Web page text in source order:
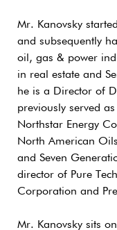
Mr. Kanovsky
and subsequently
oil, gas & power
in real estate and
he is a Director of
previously served
Northstar Energy
North American
and Seven
director of Pure
Corporation and
Mr. Kanovsky sits